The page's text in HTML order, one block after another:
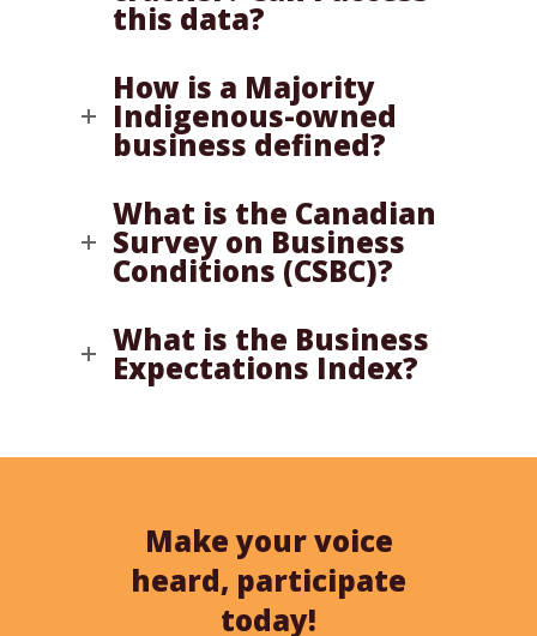
this data?
How is a Majority
Indigenous-owned
business defined?
What is the Canadian
Survey on Business
Conditions (CSBC)?
What is the Business
Expectations Index?
Make your voice
heard, participate
today!